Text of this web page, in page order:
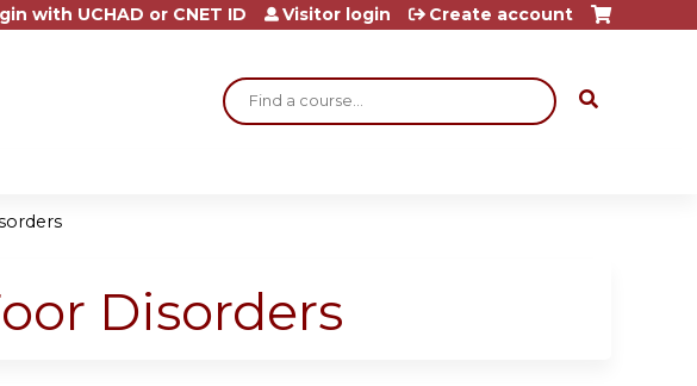
Search
with UCHAD or CNET ID Visitor login Create account
Disorders